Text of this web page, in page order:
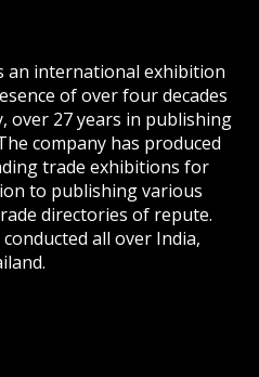
an international exhibition
of over four decades
over 27 years in publishing
company has produced
trade exhibitions for
to publishing various
directories of repute.
all over India,